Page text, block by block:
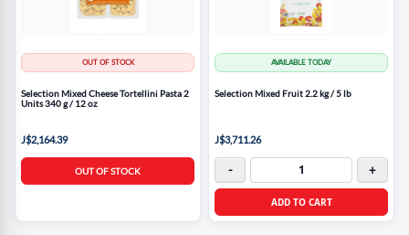
OUT OF STOCK
Selection Mixed Cheese Tortellini Pasta 2
Units 340 g / 12 oz
J$2,164.39
OUT OF STOCK
AVAILABLE TODAY
Selection Mixed Fruit 2.2 kg / 5 lb
J$3,711.26
- +
ADD TO CART